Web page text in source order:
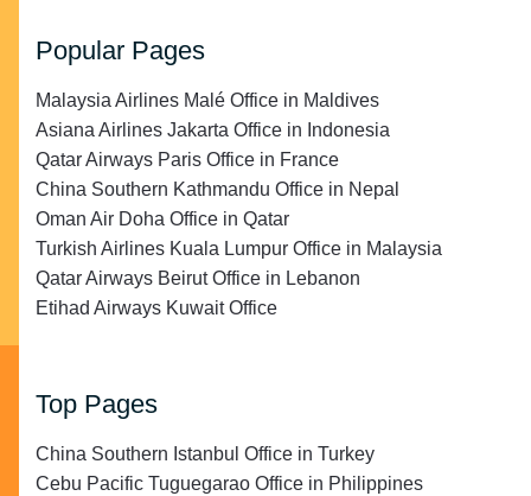
Popular Pages
Malaysia Airlines Malé Office in Maldives
Asiana Airlines Jakarta Office in Indonesia
Qatar Airways Paris Office in France
China Southern Kathmandu Office in Nepal
Oman Air Doha Office in Qatar
Turkish Airlines Kuala Lumpur Office in Malaysia
Qatar Airways Beirut Office in Lebanon
Etihad Airways Kuwait Office
Top Pages
China Southern Istanbul Office in Turkey
Cebu Pacific Tuguegarao Office in Philippines